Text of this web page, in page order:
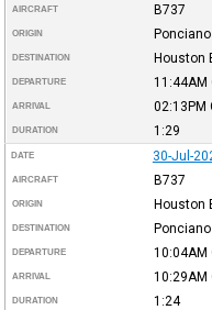
AIRCRAFT B737
ORIGIN
DESTINATION Houston
DEPARTURE 11:44AM
ARRIVAL 02:13PM
DURATION 1:29
DATE 30-Jul-
AIRCRAFT B737
ORIGIN Houston
DESTINATION
DEPARTURE 10:04AM
ARRIVAL 10:29AM
DURATION 1:24